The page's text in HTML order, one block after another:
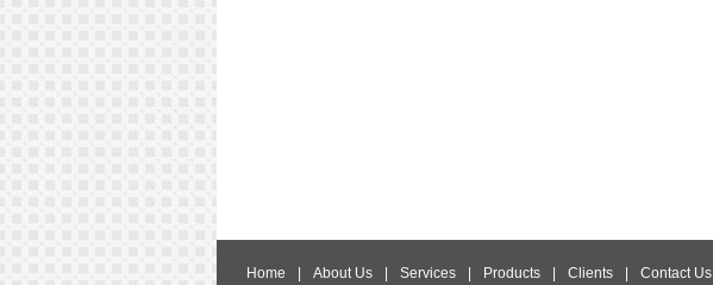
Home About Us Services Products Clients Contact Us